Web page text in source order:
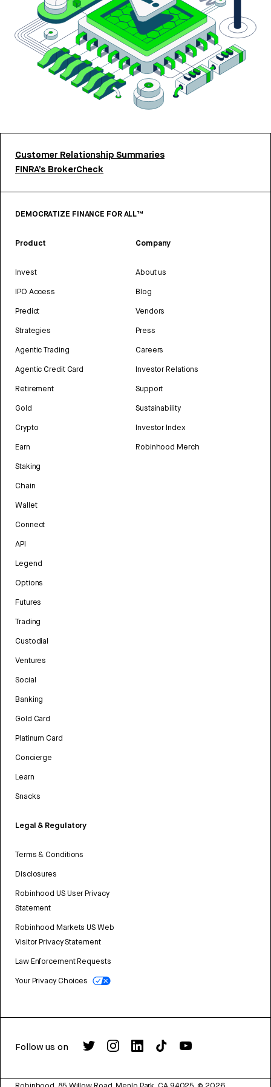
Customer Relationship Summaries
FINRA’s BrokerCheck
DEMOCRATIZE FINANCE FOR ALL™
Product
Invest
IPO Access
Predict
Strategies
Agentic Trading
Agentic Credit Card
Retirement
Gold
Crypto
Earn
Staking
Chain
Wallet
Connect
API
Legend
Options
Futures
Trading
Custodial
Ventures
Social
Banking
Gold Card
Platinum Card
Concierge
Learn
Snacks
Legal & Regulatory
Terms & Conditions
Disclosures
Robinhood US User Privacy
Statement
Robinhood Markets US Web
Visitor Privacy Statement
Law Enforcement Requests
Your Privacy Choices
Company
About us
Blog
Vendors
Press
Careers
Investor Relations
Support
Sustainability
Investor Index
Robinhood Merch
Follow us on